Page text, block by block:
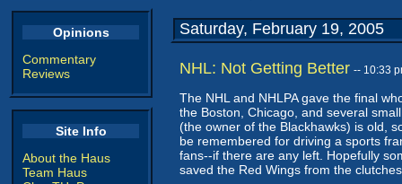
Opinions
Commentary
Reviews
Site Info
About the Haus
Team Haus
Saturday, February 19, 2005
NHL: Not Getting Better -- 10:33
The NHL and NHLPA gave the final
the Boston, Chicago, and several
(the owner of the Blackhawks) is old,
be remembered for driving a sports
fans--if there are any left. Hopefully
saved the Red Wings from the